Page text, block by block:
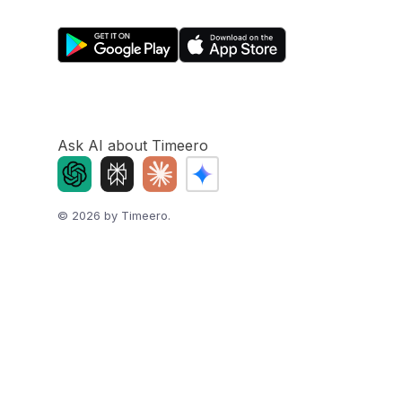
Ask AI about Timeero
© 2026 by Timeero.